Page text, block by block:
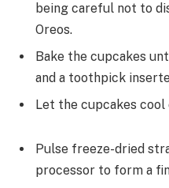
being careful not to
Oreos.
Bake the cupcakes
and a toothpick
Let the cupcakes
Pulse freeze-dried
processor to form a